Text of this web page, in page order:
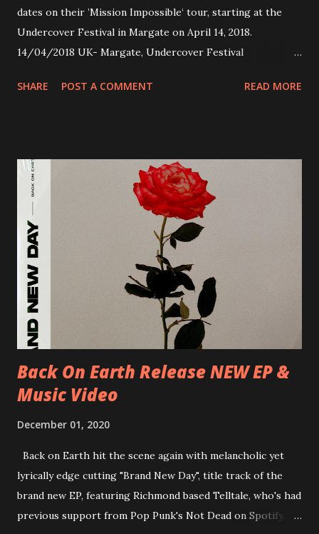
dates on their ’Mission Impossible‘ tour, starting at the
Undercover Festival in Margate on April 14, 2018.
14/04/2018 UK- Margate, Undercover Festival
Preston, Continental 16/06/2018 D-Stuttgart, Goldmarks
CZ-Ostrava, MC Barák 24/06/2018 SK-Kosice, Collosseum
25/06/2018 PL-Warsaw, Poglos 26/06/2018 PL-Wroclaw,
D.K. Luksus 27/06/2018 CZ-Teplice, Knak Club 28/06/2018
D-Dresden, Chemiefabrik 29/06/2018 D-Berlin, Cassiopeia
30/06/2018 D-Düsseldorf, The Tube 13/07/2018 UK-
Brighton, Prince Albert 14/07/2018 UK- London,
Underworld The bands long awaited and highly anticipated
new album ’Mission Impossible‘ was released on Westworld
Recordings in October 2017. Undercover Festival takes
place at Dreamland, Margate on Apri...
SHARE POST A COMMENT READ MORE
Back On Earth Release NEW EP &
Music Video
December 01, 2020
Back on Earth hit the scene again with melancholic yet
lyrically edge cutting "Brand New Day", title track of the
brand new EP, featuring Richmond based Telltale, who's had
previous support from Pop Punk's Not Dead on Spotify.